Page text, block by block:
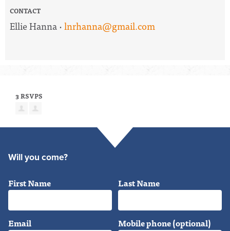
CONTACT
Ellie Hanna ·lnrhanna@gmail.com
3 RSVPS
Will you come?
First Name Last Name
Email Mobile phone (optional)